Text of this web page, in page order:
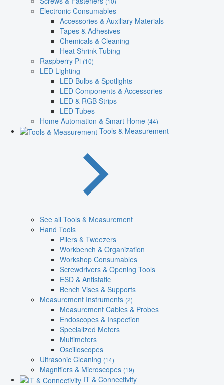
Electronic Consumables
Accessories & Auxiliary Materials
Tapes & Adhesives
Chemicals & Cleaning
Heat Shrink Tubing
Raspberry Pi (10)
LED Lighting
LED Bulbs & Spotlights
LED Components & Accessories
LED & RGB Strips
LED Tubes
Home Automation & Smart Home (44)
Tools & Measurement
See all Tools & Measurement
Hand Tools
Pliers & Tweezers
Workbench & Organization
Workshop Consumables
Screwdrivers & Opening Tools
ESD & Antistatic
Bench Vises & Supports
Measurement Instruments (2)
Measurement Cables & Probes
Endoscopes & Inspection
Specialized Meters
Multimeters
Oscilloscopes
Ultrasonic Cleaning (14)
Magnifiers & Microscopes (19)
IT & Connectivity